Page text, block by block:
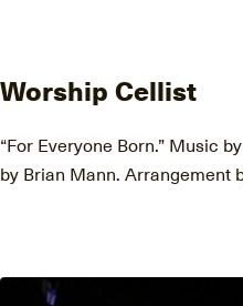
Worship Cellist
“For Everyone Born.” Music
by Brian Mann. Arrangement